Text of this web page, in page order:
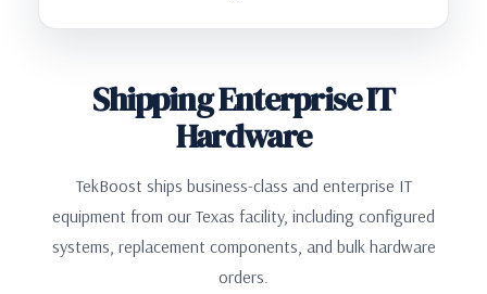
Shipping Enterprise IT
Hardware
TekBoost ships business-class and enterprise IT
equipment from our Texas facility, including configured
systems, replacement components, and bulk hardware
orders.